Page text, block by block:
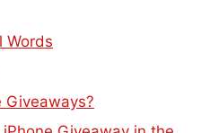
Words
Giveaways?